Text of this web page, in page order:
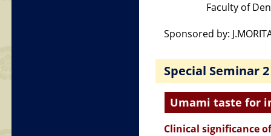
Faculty of
Sponsored by:
Special Seminar 2
Umami taste for
Clinical significance